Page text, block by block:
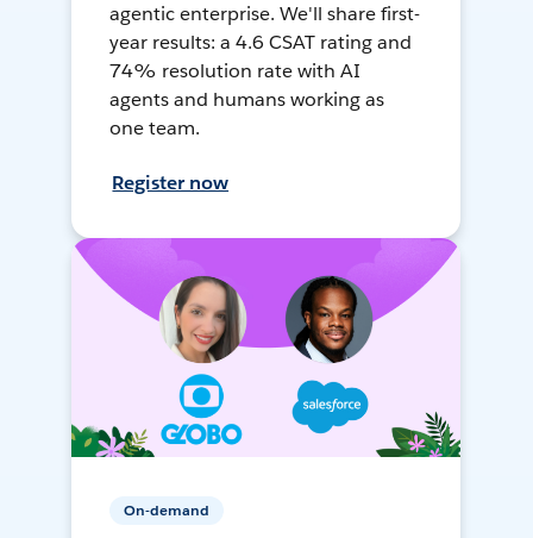
agentic enterprise. We'll share first-
year results: a 4.6 CSAT rating and
74% resolution rate with AI
agents and humans working as
one team.
Register now
On-demand